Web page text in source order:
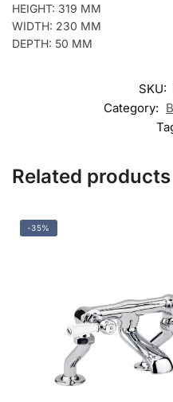
HEIGHT: 319 MM
WIDTH: 230 MM
DEPTH: 50 MM
SKU:
Category:
Related products
-35%